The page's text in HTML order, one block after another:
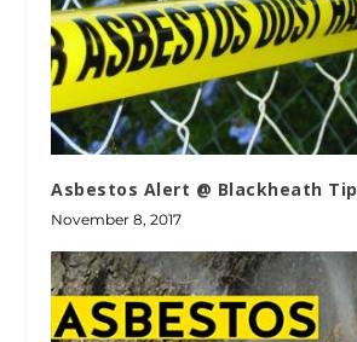
Asbestos Alert @ Blackheath Tip
November 8, 2017